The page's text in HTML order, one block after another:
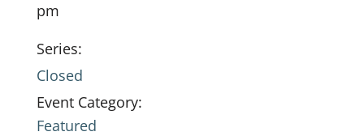
pm
Series:
Closed
Event Category:
Featured